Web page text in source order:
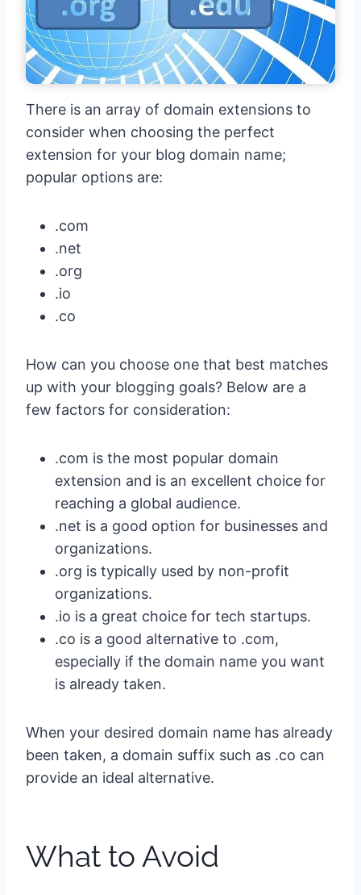
There is an array of domain extensions to
consider when choosing the perfect
extension for your blog domain name;
popular options are:
.com
.net
.org
.io
.co
How can you choose one that best matches
up with your blogging goals? Below are a
few factors for consideration:
.com is the most popular domain
extension and is an excellent choice for
reaching a global audience.
.net is a good option for businesses and
organizations.
.org is typically used by non-profit
organizations.
.io is a great choice for tech startups.
.co is a good alternative to .com,
especially if the domain name you want
is already taken.
When your desired domain name has already
been taken, a domain suffix such as .co can
provide an ideal alternative.
What to Avoid